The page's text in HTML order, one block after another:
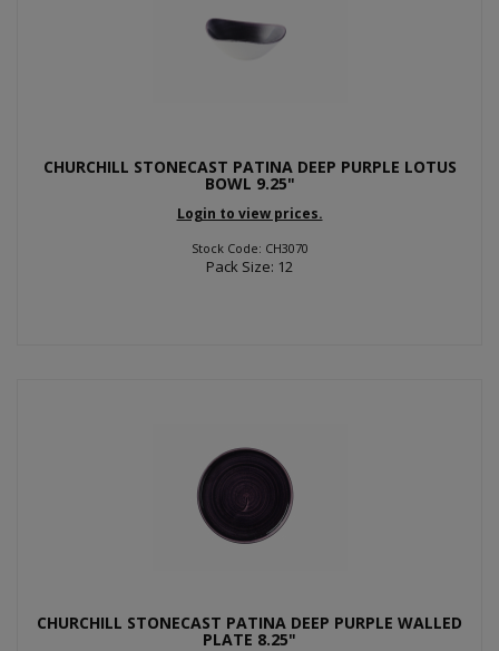
CHURCHILL STONECAST PATINA DEEP PURPLE LOTUS
BOWL 9.25"
Login to view prices.
Stock Code: CH3070
Pack Size: 12
CHURCHILL STONECAST PATINA DEEP PURPLE WALLED
PLATE 8.25"